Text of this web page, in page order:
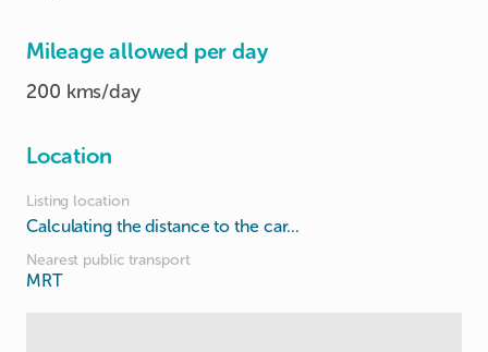
Mileage allowed per day
200 kms/day
Location
Listing location
Calculating the distance to the car...
Nearest public transport
MRT